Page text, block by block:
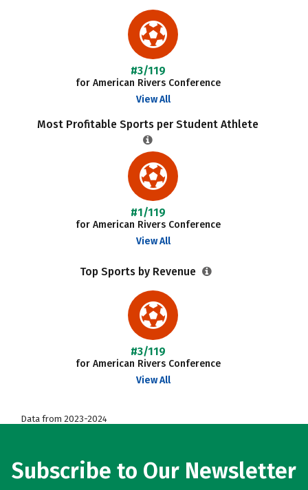
#3/119
for American Rivers Conference
View All
Most Profitable Sports per Student Athlete
#1/119
for American Rivers Conference
View All
Top Sports by Revenue
#3/119
for American Rivers Conference
View All
Data from 2023-2024
Subscribe to Our Newsletter